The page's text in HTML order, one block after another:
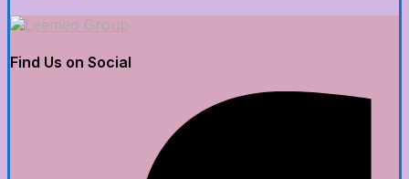
Find Us on Social